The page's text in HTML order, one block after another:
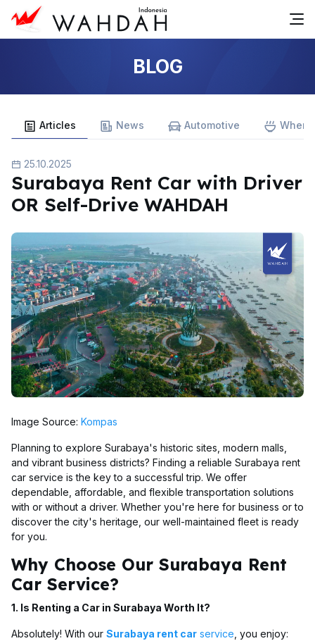
BLOG
Articles News Automotive
25.10.2025
Surabaya Rent Car with Driver
OR Self-Drive WAHDAH
Image Source: Kompas
Planning to explore Surabaya's historic sites, modern malls,
and vibrant business districts? Finding a reliable Surabaya rent
car service is the key to a successful trip. We offer
dependable, affordable, and flexible transportation solutions
with or without a driver. Whether you're here for business or to
discover the city's heritage, our well-maintained fleet is ready
for you.
Why Choose Our Surabaya Rent
Car Service?
1. Is Renting a Car in Surabaya Worth It?
Absolutely! With our Surabaya rent car service, you enjoy: